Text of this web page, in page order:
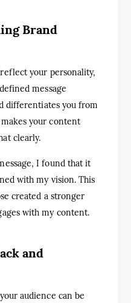
Brand
your personality,
message
differentiates you from
your content
clearly.
I found that it
with my vision. This
created a stronger
with my content.
and
audience can be